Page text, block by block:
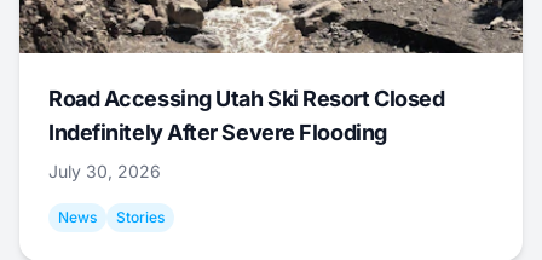
Road Accessing Utah Ski Resort Closed
Indefinitely After Severe Flooding
July 30, 2026
News Stories